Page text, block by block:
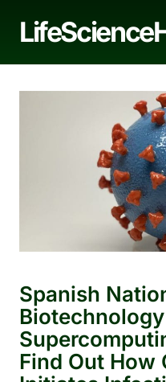
Spanish
Find Out How